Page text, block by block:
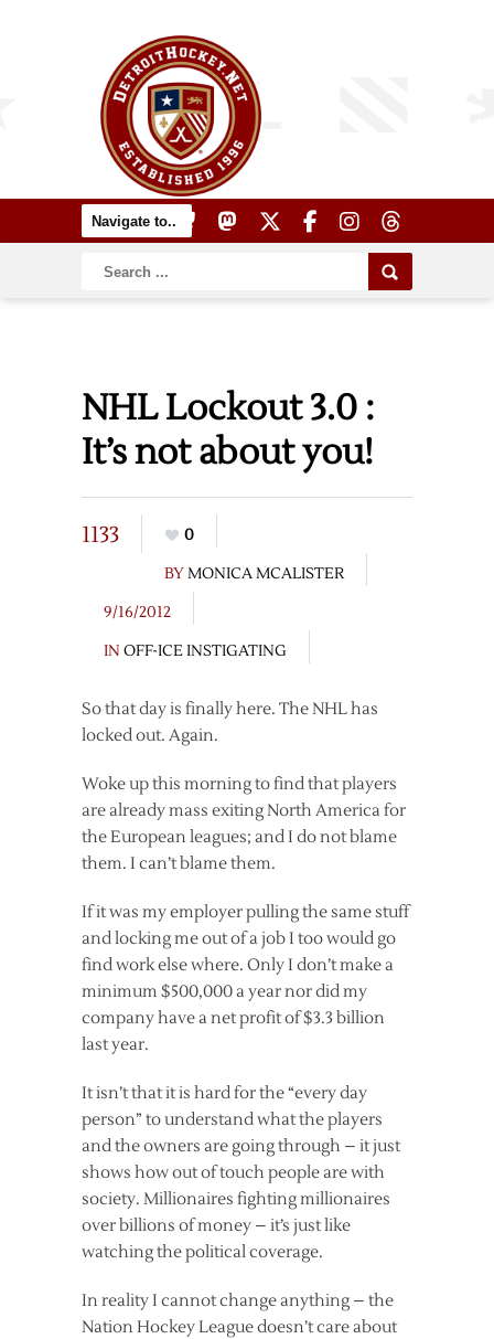
NHL Lockout 3.0 :
It’s not about you!
1133
0
BYMONICA MCALISTER
9/16/2012
IN OFF-ICE INSTIGATING
So that day is finally here. The NHL has
locked out. Again.
Woke up this morning to find that players
are already mass exiting North America for
the European leagues; and I do not blame
them. I can’t blame them.
If it was my employer pulling the same stuff
and locking me out of a job I too would go
find work else where. Only I don’t make a
minimum $500,000 a year nor did my
company have a net profit of $3.3 billion
last year.
It isn’t that it is hard for the “every day
person” to understand what the players
and the owners are going through – it just
shows how out of touch people are with
society. Millionaires fighting millionaires
over billions of money – it’s just like
watching the political coverage.
In reality I cannot change anything – the
Nation Hockey League doesn’t care about